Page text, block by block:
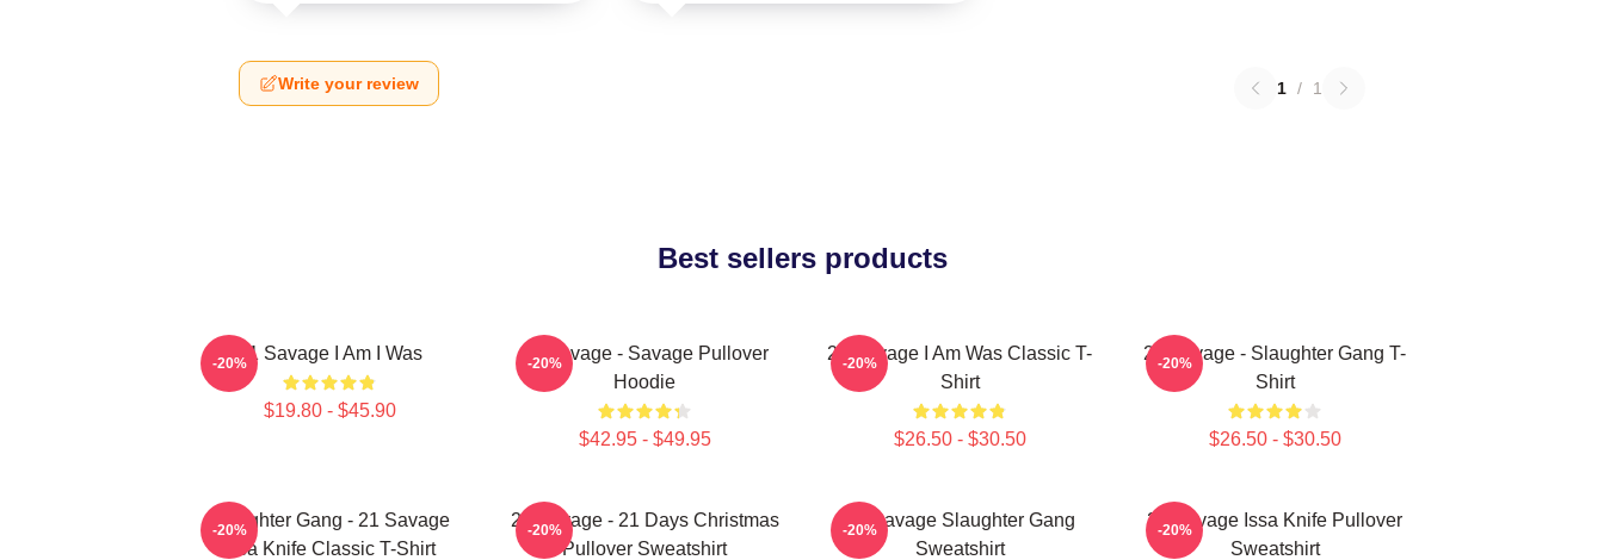
Write your review 1 / 1
Best sellers products
21 Savage I Am I Was
$19.80 - $45.90
-20%
21 Savage - Savage Pullover
Hoodie
$42.95 - $49.95
-20%
21 Savage I Am Was Classic T-
Shirt
$26.50 - $30.50
-20%
21 Savage - Slaughter Gang T-
Shirt
$26.50 - $30.50
-20%
Slaughter Gang - 21 Savage
Issa Knife Classic T-Shirt
-20%
21 Savage - 21 Days Christmas
Pullover Sweatshirt
-20%
21 Savage Slaughter Gang
Sweatshirt
-20%
21 Savage Issa Knife Pullover
Sweatshirt
-20%